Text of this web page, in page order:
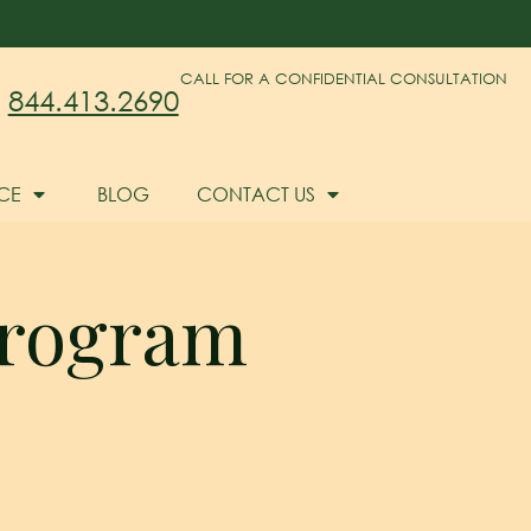
CALL FOR A CONFIDENTIAL CONSULTATION
844.413.2690
BLOG CONTACT US